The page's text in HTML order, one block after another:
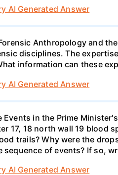
AI Generated Answer
Anthropology and
disciplines. The
information can these
AI Generated Answer
Events in the Prime
17, 18 north wall 19 blood
trails? Why were the
sequence of events? If so,
AI Generated Answer